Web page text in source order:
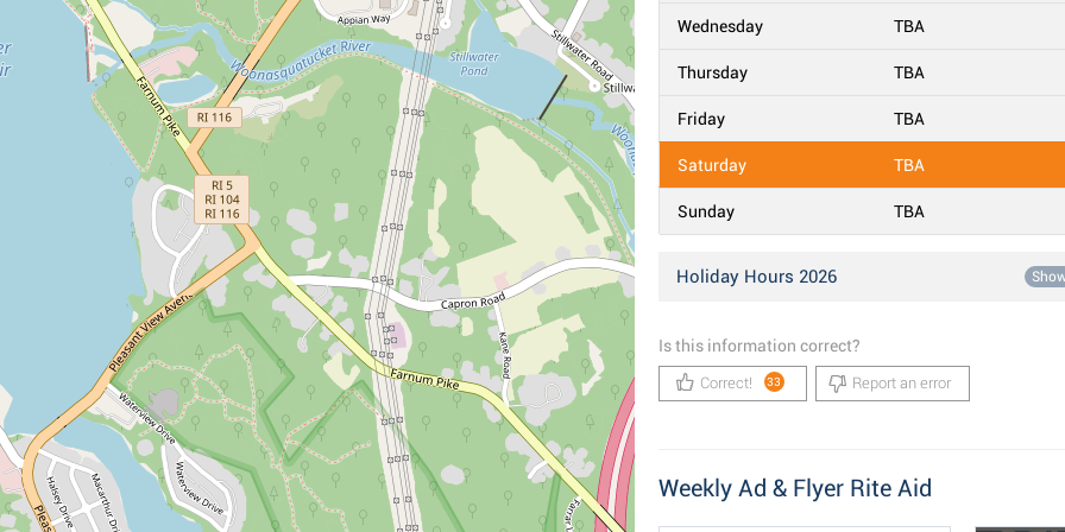
Wednesday TBA
Thursday TBA
Friday TBA
Saturday TBA
Sunday TBA
Holiday Hours 2026
Is this information correct?
Correct! 33 Report an error
Weekly Ad & Flyer Rite Aid